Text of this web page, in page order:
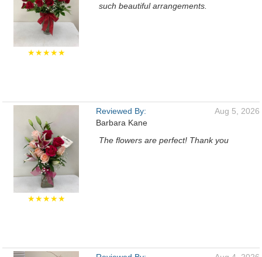
★★★★★
such beautiful arrangements.
★★★★★
Reviewed By:
Barbara Kane
Aug 5, 2026
The flowers are perfect! Thank you